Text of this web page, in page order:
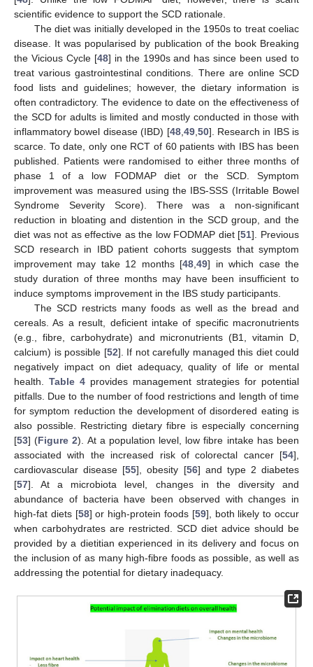
scientific evidence to support the SCD rationale.
The diet was initially developed in the 1950s to treat coeliac
disease. It was popularised by publication of the book Breaking
the Vicious Cycle [48] in the 1990s and has since been used to
treat various gastrointestinal conditions. There are online SCD
food lists and guidelines; however, the dietary information is
often contradictory. The evidence to date on the effectiveness of
the SCD for adults is limited and mostly conducted in those with
inflammatory bowel disease (IBD) [48, 49, 50]. Research in IBS is
scarce. To date, only one RCT of 60 patients with IBS has been
published. Patients were randomised to either three months of
phase 1 of a low FODMAP diet or the SCD. Symptom
improvement was measured using the IBS-SSS (Irritable Bowel
Syndrome Severity Score). There was a non-significant
reduction in bloating and distention in the SCD group, and the
diet was not as effective as the low FODMAP diet [51]. Previous
SCD research in IBD patient cohorts suggests that symptom
improvement may take 12 months [48 ,49] in which case the
study duration of three months may have been insufficient to
induce symptoms improvement in the IBS study participants.
The SCD restricts many foods as well as the bread and
cereals. As a result, deficient intake of specific macronutrients
(e.g., fibre, carbohydrate) and micronutrients (B1, vitamin D,
calcium) is possible [52]. If not carefully managed this diet could
negatively impact on diet adequacy, quality of life or mental
health. Table 4 provides management strategies for potential
pitfalls. Due to the number of food restrictions and length of time
for symptom reduction the development of disordered eating is
also possible. Restricting dietary fibre is especially concerning
[53] (Figure 2). At a population level, low fibre intake has been
associated with the increased risk of colorectal cancer [54],
cardiovascular disease [55], obesity [56] and type 2 diabetes
[57]. At a microbiota level, changes in the diversity and
abundance of bacteria have been observed with changes in
high-fat diets [58] or high-protein foods [59], both likely to occur
when carbohydrates are restricted. SCD diet advice should be
provided by a dietitian experienced in its delivery and focus on
the inclusion of as many high-fibre foods as possible, as well as
addressing the potential for dietary inadequacy.